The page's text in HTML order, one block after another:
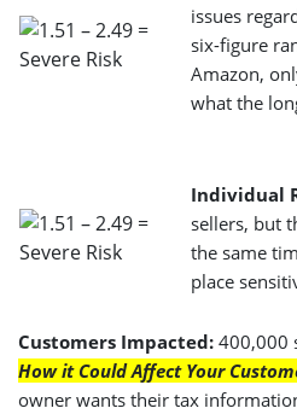
issues
six-figure
Amazon,
what the
Individual
sellers, but
the same
place
Customers Impacted: 400,000
How it Could Affect Your
owner wants their tax